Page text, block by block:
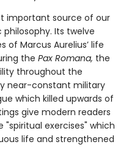
important source of our
Its twelve
Marcus Aurelius’ life
the Pax Romana, the
throughout the
near-constant military
which killed upwards of
give modern readers
exercises" which
life and strengthened